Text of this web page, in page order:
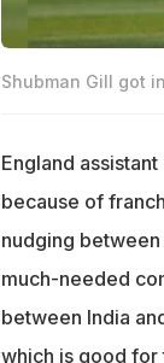
Shubman Gill got
England
because of
nudging
much-needed
between India
which is good